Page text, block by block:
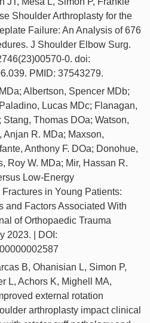
Shoulder Arthroplasty for the
Failure: An Analysis of 676
J Shoulder Elbow Surg.
0. doi:
PMID: 37543279.
Albertson, Spencer MDb;
Lucas MDc; Flanagan,
Thomas DOa; Watson,
Anjan R. MDa; Maxson,
Anthony F. DOa; Donohue,
Roy W. MDa; Mir, Hassan R.
Low-Energy
Fractures in Young Patients:
and Factors Associated With
of Orthopaedic Trauma
2023. | DOI:
B, Ohanisian L, Simon P,
L, Achors K, Mighell MA,
external rotation
arthroplasty impact clinical